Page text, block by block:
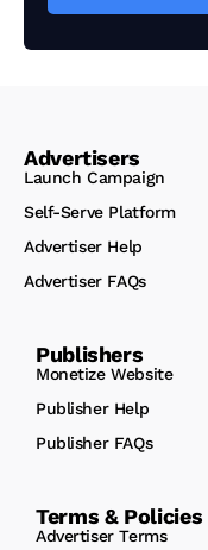
Advertisers
Launch Campaign
Self-Serve Platform
Advertiser Help
Advertiser FAQs
Publishers
Monetize Website
Publisher Help
Publisher FAQs
Terms & Policies
Advertiser Terms